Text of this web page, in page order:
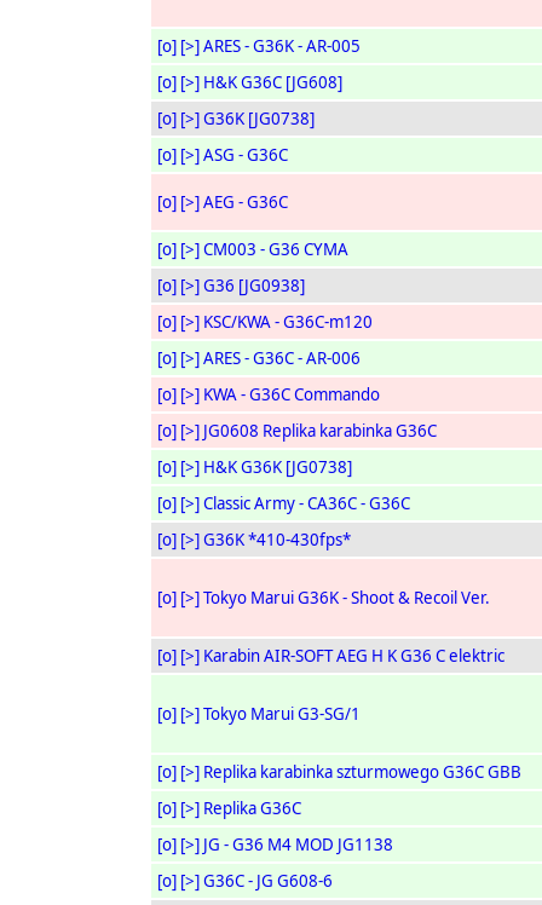
[o] [>]ARES - G36K - AR-005
[o] [>] H&K G36C [JG608]
[o] [>]G36K [JG0738]
[o] [>]ASG - G36C
[o] [>]AEG - G36C
[o] [>]CM003 - G36 CYMA
[o] [>]G36 [JG0938]
[o] [>] KSC/KWA - G36C-m120
[o] [>]ARES - G36C - AR-006
[o] [>] KWA - G36C Commando
[o] [>] JG0608 Replika karabinka G36C
[o] [>] H&K G36K [JG0738]
[o] [>]Classic Army - CA36C - G36C
[o] [>]G36K *410-430fps*
[o] [>]Tokyo Marui G36K - Shoot & Recoil Ver.
[o] [>] Karabin AIR-SOFT AEG H K G36 C elektric
[o] [>]Tokyo Marui G3-SG/1
[o] [>] Replika karabinka szturmowego G36C GBB
[o] [>] Replika G36C
[o] [>] JG - G36 M4 MOD JG1138
[o] [>]G36C - JG G608-6